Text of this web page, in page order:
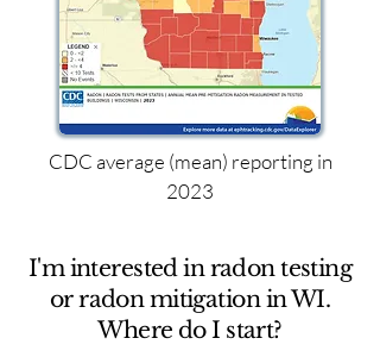
CDC average (mean) reporting in
2023
I'm interested in radon testing
or radon mitigation in WI.
Where do I start?